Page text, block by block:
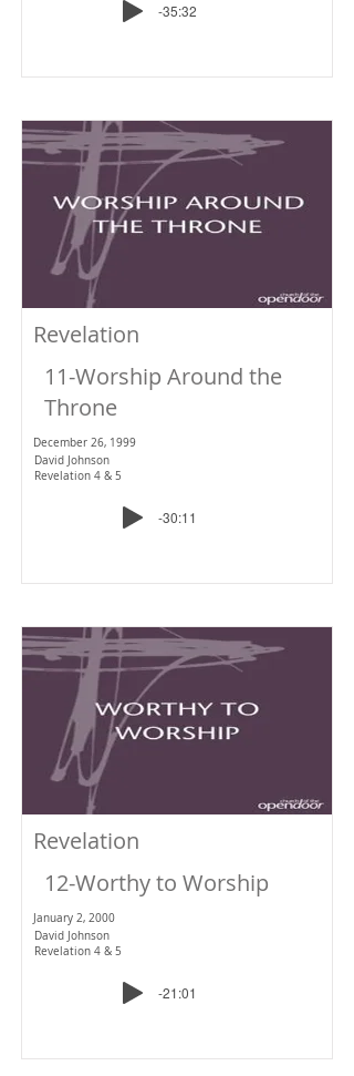
-35:32
Revelation
11-Worship Around the
Throne
December 26, 1999
David Johnson
Revelation 4 & 5
-30:11
Revelation
12-Worthy to Worship
January 2, 2000
David Johnson
Revelation 4 & 5
-21:01